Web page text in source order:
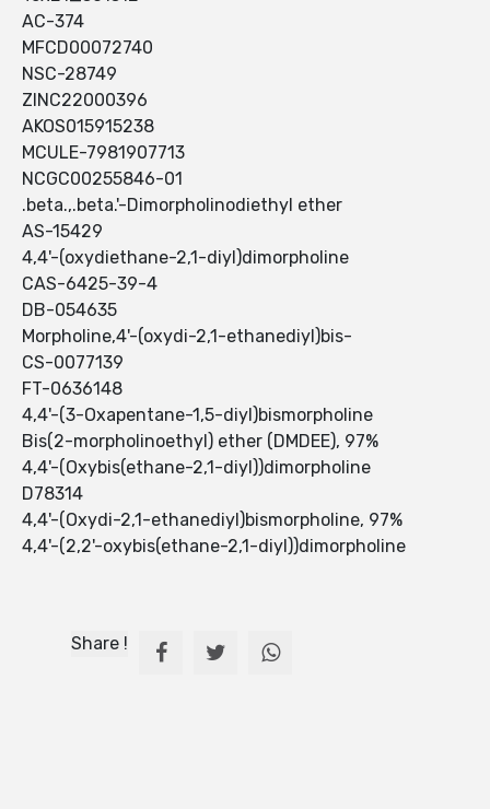
AC-374
MFCD00072740
NSC-28749
ZINC22000396
AKOS015915238
MCULE-7981907713
NCGC00255846-01
.beta.,.beta.'-Dimorpholinodiethyl ether
AS-15429
4,4'-(oxydiethane-2,1-diyl)dimorpholine
CAS-6425-39-4
DB-054635
Morpholine,4'-(oxydi-2,1-ethanediyl)bis-
CS-0077139
FT-0636148
4,4'-(3-Oxapentane-1,5-diyl)bismorpholine
Bis(2-morpholinoethyl) ether (DMDEE), 97%
4,4'-(Oxybis(ethane-2,1-diyl))dimorpholine
D78314
4,4'-(Oxydi-2,1-ethanediyl)bismorpholine, 97%
4,4'-(2,2'-oxybis(ethane-2,1-diyl))dimorpholine
Share !